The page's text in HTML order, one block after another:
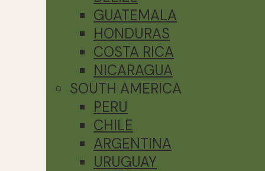
GUATEMALA
HONDURAS
COSTA RICA
NICARAGUA
SOUTH AMERICA
PERU
CHILE
ARGENTINA
URUGUAY